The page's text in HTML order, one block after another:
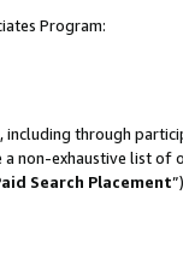
Program:
including through
non-exhaustive list of
Search Placement